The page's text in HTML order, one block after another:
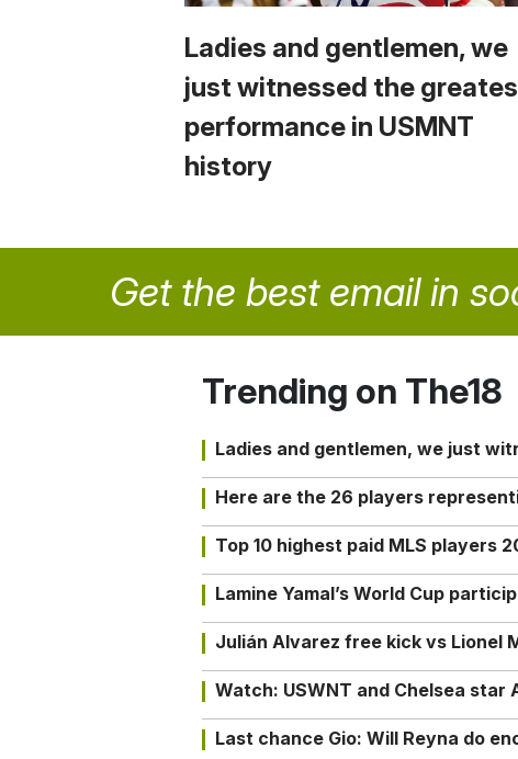
Ladies and gentlemen, we
just witnessed the
performance in USMNT
history
Get the best email in
Trending on The18
Ladies and gentlemen, we just
Here are the 26 players
Top 10 highest paid MLS players
Lamine Yamal’s World Cup
Julián Alvarez free kick vs Lionel
Watch: USWNT and Chelsea
Last chance Gio: Will Reyna do